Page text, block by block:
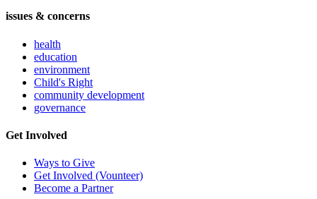
issues & concerns
health
education
environment
Child's Right
community development
governance
Get Involved
Ways to Give
Get Involved (Vounteer)
Become a Partner